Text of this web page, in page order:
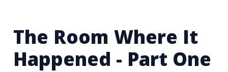
The Room Where It
Happened - Part One